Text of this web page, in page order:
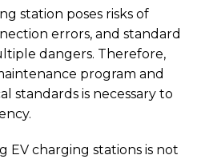
station poses risks of
errors, and standard
dangers. Therefore,
program and
standards is necessary to
EV charging stations is not